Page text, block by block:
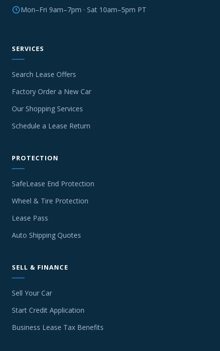
Mon–Fri 9am–7pm · Sat 10am–5pm PT
SERVICES
Search Lease Offers
Factory Order a New Car
Our Shopping Services
Schedule a Lease Return
PROTECTION
SafeLease End Protection
Wheel & Tire Protection
Lease Pass
Auto Shipping Quotes
SELL & FINANCE
Sell Your Car
Start Credit Application
Business Lease Tax Benefits